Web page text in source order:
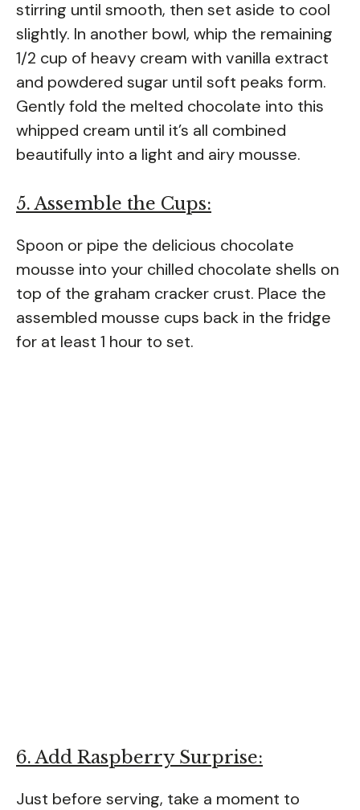
stirring until smooth, then set aside to cool
slightly. In another bowl, whip the remaining
1/2 cup of heavy cream with vanilla extract
and powdered sugar until soft peaks form.
Gently fold the melted chocolate into this
whipped cream until it’s all combined
beautifully into a light and airy mousse.
5. Assemble the Cups:
Spoon or pipe the delicious chocolate
mousse into your chilled chocolate shells on
top of the graham cracker crust. Place the
assembled mousse cups back in the fridge
for at least 1 hour to set.
6. Add Raspberry Surprise:
Just before serving, take a moment to